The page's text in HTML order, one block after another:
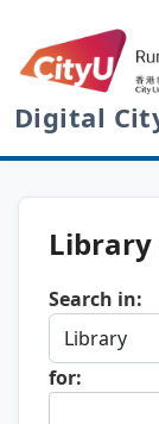
Digital
Library
Search in:
for: